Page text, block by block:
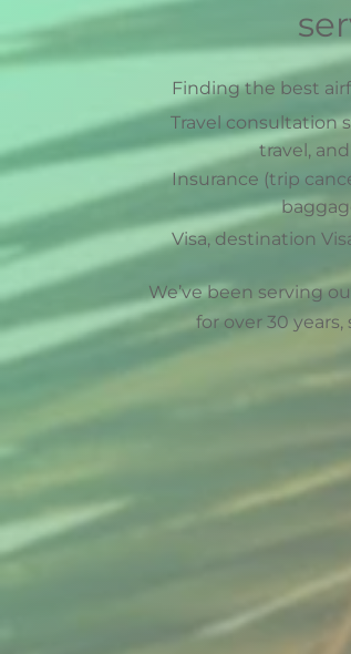
Finding the best
Travel consultation
travel,
Insurance (trip
Visa, destination
We’ve been serving
for over 30 years,